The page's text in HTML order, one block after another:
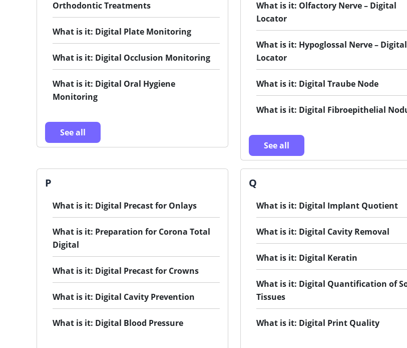
Orthodontic Treatments
What is it: Digital Plate Monitoring
What is it: Digital Occlusion Monitoring
What is it: Digital Oral Hygiene
Monitoring
See all
What is it: Olfactory Nerve – Digital
Locator
What is it: Hypoglossal Nerve – Digital
Locator
What is it: Digital Traube Node
What is it: Digital Fibroepithelial
See all
P
What is it: Digital Precast for Onlays
What is it: Preparation for Corona Total
Digital
What is it: Digital Precast for Crowns
What is it: Digital Cavity Prevention
What is it: Digital Blood Pressure
Q
What is it: Digital Implant Quotient
What is it: Digital Cavity Removal
What is it: Digital Keratin
What is it: Digital Quantification of
Tissues
What is it: Digital Print Quality